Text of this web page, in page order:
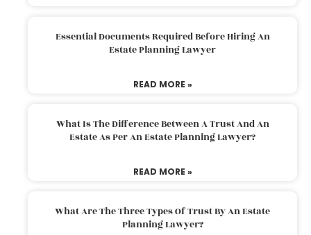
Essential Documents Required Before Hiring An
Estate Planning Lawyer
READ MORE »
What Is The Difference Between A Trust And An
Estate As Per An Estate Planning Lawyer?
READ MORE »
What Are The Three Types Of Trust By An Estate
Planning Lawyer?